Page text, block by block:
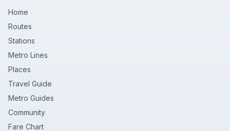
Home
Routes
Stations
Metro Lines
Places
Travel Guide
Metro Guides
Community
Fare Chart